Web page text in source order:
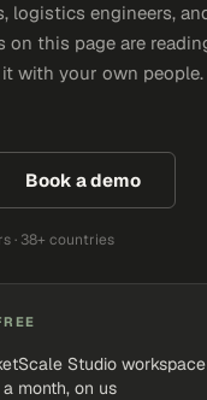
logistics engineers,
on this page are
with your own
Book a demo
· 38+ countries
Studio workspace
month, on us